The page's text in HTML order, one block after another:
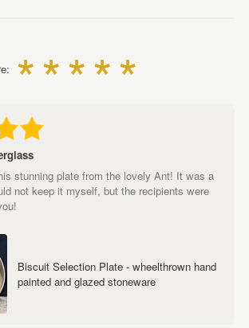
stunning plate from the lovely Ant! It was a
not keep it myself, but the recipients were
Biscuit Selection Plate - wheelthrown hand
painted and glazed stoneware